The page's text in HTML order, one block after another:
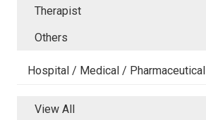
Therapist
Others
Hospital / Medical / Pharmaceutical
View All